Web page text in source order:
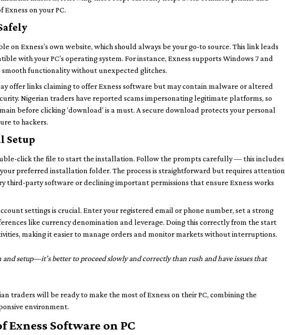
on your PC.
on Exness’s own website, which should always be your go-to source. This link leads
with your PC’s operating system. For instance, Exness supports Windows 7 and
smooth functionality without unexpected glitches.
offer links claiming to offer Exness software but may contain malware or altered
Nigerian traders have reported scams impersonating legitimate platforms, so
before clicking ‘download’ is a must. A secure download protects your personal
to hackers.
Setup
click the file to start the installation. Follow the prompts carefully — this includes
preferred installation folder. The process is straightforward but requires attention
third-party software or declining important permissions that ensure Exness works
settings is crucial. Enter your registered email or phone number, set a strong
like currency denomination and leverage. Doing this correctly from the start
making it easier to manage orders and monitor markets without interruptions.
setup—it’s better to proceed slowly and correctly than rush and have issues that
traders will be ready to make the most of Exness on their PC, combining the
environment.
Exness Software on PC